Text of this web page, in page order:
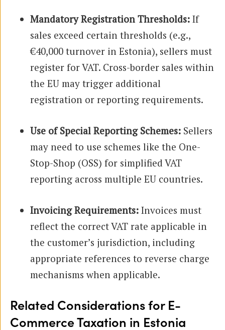
Mandatory Registration Thresholds: If
sales exceed certain thresholds (e.g.,
€40,000 turnover in Estonia), sellers must
register for VAT. Cross-border sales within
the EU may trigger additional
registration or reporting requirements.
Use of Special Reporting Schemes: Sellers
may need to use schemes like the One-
Stop-Shop (OSS) for simplified VAT
reporting across multiple EU countries.
Invoicing Requirements: Invoices must
reflect the correct VAT rate applicable in
the customer’s jurisdiction, including
appropriate references to reverse charge
mechanisms when applicable.
Related Considerations for E-
Commerce Taxation in Estonia